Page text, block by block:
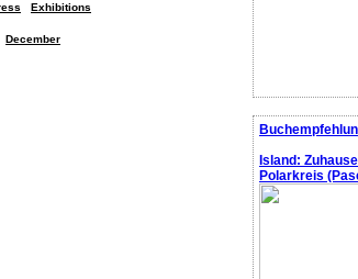
Island:
Polarkreis
Exhibitions
December